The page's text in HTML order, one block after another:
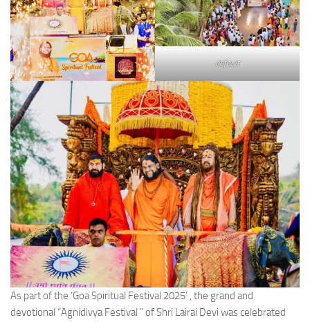
default
As part of the ‘Goa Spiritual Festival 2025’ , the grand and
devotional “Agnidivya Festival ” of Shri Lairai Devi was celebrated